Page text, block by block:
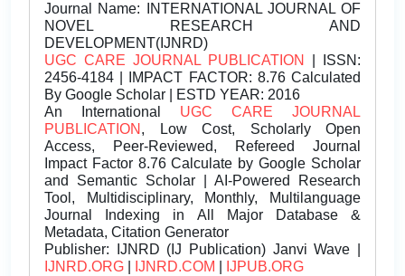
Journal Name: INTERNATIONAL JOURNAL OF
NOVEL RESEARCH AND
DEVELOPMENT(IJNRD)
UGC CARE JOURNAL PUBLICATION
| ISSN:
2456-4184 | IMPACT FACTOR: 8.76 Calculated
By Google Scholar | ESTD YEAR: 2016
An International UGC CARE JOURNAL
PUBLICATION , Low Cost, Scholarly Open
Access, Peer-Reviewed, Refereed Journal
Impact Factor 8.76 Calculate by Google Scholar
and Semantic Scholar | AI-Powered Research
Tool, Multidisciplinary, Monthly, Multilanguage
Journal Indexing in All Major Database &
Metadata, Citation Generator
Publisher: IJNRD (IJ Publication) Janvi Wave |
IJNRD.ORG
IJNRD.COM IJPUB.ORG